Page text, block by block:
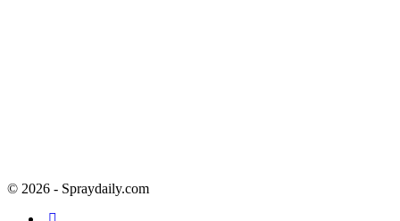
© 2026 - Spraydaily.com